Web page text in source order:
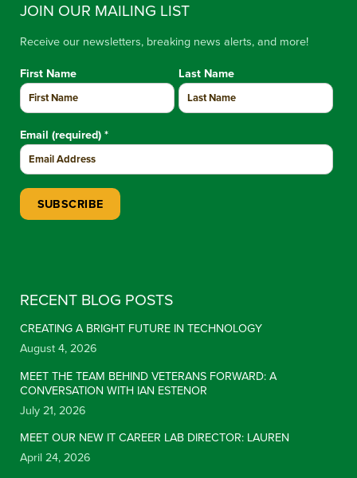
JOIN OUR MAILING LIST
Receive our newsletters, breaking news alerts, and more!
First Name Last Name
Email (required) *
RECENT BLOG POSTS
CREATING A BRIGHT FUTURE IN TECHNOLOGY
August 4, 2026
MEET THE TEAM BEHIND VETERANS FORWARD: A
CONVERSATION WITH IAN ESTENOR
July 21, 2026
MEET OUR NEW IT CAREER LAB DIRECTOR: LAUREN
April 24, 2026